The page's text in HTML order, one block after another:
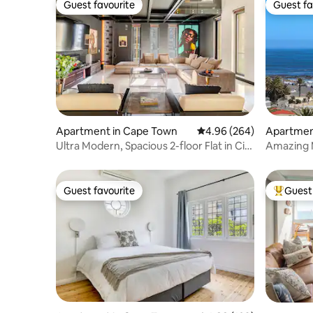
Guest favourite
Guest favourite
Apartment in Cape Town 4.96 out of 5 average
4.96 (264)
Ultra Modern, Spacious 2-floor Flat in City
Guest
Guest
Amazing
Guest favourite
Guest favourite Top